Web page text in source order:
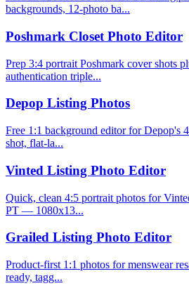
backgrounds, 12-photo ba...
Poshmark Closet Photo Editor
Prep 3:4 portrait Poshmark cover shots
authentication triple...
Depop Listing Photos
Free 1:1 background editor for Depop's
shot, flat-la...
Vinted Listing Photo Editor
Quick, clean 4:5 portrait photos for
PT — 1080x13...
Grailed Listing Photo Editor
Product-first 1:1 photos for menswear
ready, tagg...